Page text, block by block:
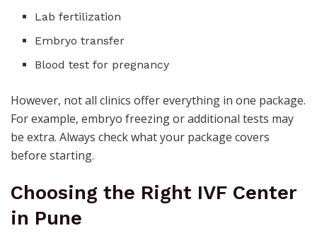
Lab fertilization
Embryo transfer
Blood test for pregnancy
However, not all clinics offer everything in one package.
For example, embryo freezing or additional tests may
be extra. Always check what your package covers
before starting.
Choosing the Right IVF Center
in Pune